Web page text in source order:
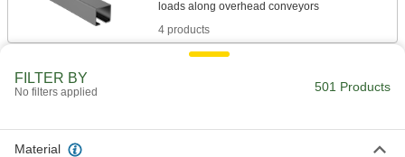
4 products
Carry loads smoothly along overhead
FILTER BY
No filters applied 501 Products
Material